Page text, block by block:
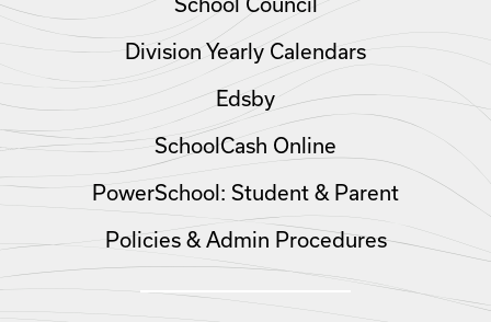
Division Yearly Calendars
Edsby
SchoolCash Online
PowerSchool: Student & Parent
Policies & Admin Procedures